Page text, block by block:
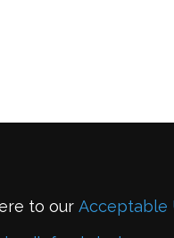
to our Acceptable